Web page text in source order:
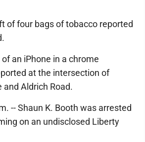
of four bags of tobacco reported
an iPhone in a chrome
at the intersection of
and Aldrich Road.
-- Shaun K. Booth was arrested
on an undisclosed Liberty